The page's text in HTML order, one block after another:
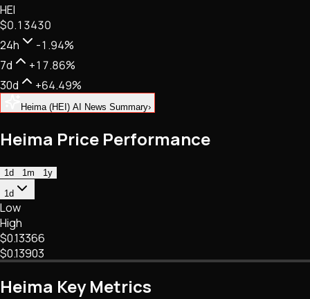
Tech • Research • Wallets
HEI
$0.13430
24h
-1.94%
7d
+17.86%
30d
+64.49%
Heima (HEI) AI News Summary›
Heima Price Performance
1d 1m
1y
1d
Low
High
$0.13366
$0.13903
Heima Key Metrics